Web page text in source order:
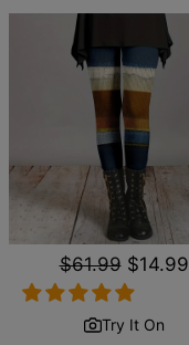
Regular
price
$61.99 Sale
price
$14.99
Try It On